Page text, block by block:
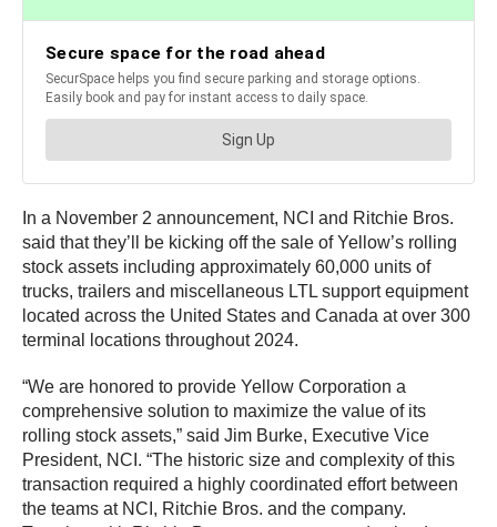
In a November 2 announcement, NCI and Ritchie Bros.
said that they’ll be kicking off the sale of Yellow’s rolling
stock assets including approximately 60,000 units of
trucks, trailers and miscellaneous LTL support equipment
located across the United States and Canada at over 300
terminal locations throughout 2024.
“We are honored to provide Yellow Corporation a
comprehensive solution to maximize the value of its
rolling stock assets,” said Jim Burke, Executive Vice
President, NCI. “The historic size and complexity of this
transaction required a highly coordinated effort between
the teams at NCI, Ritchie Bros. and the company.